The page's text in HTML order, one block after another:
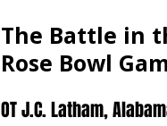
The Battle in
Rose Bowl
OT J.C. Latham,